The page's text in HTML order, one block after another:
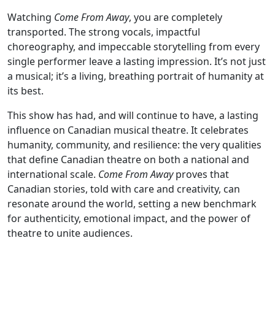
Watching Come From Away, you are completely
transported. The strong vocals, impactful
choreography, and impeccable storytelling from every
single performer leave a lasting impression. It’s not just
a musical; it’s a living, breathing portrait of humanity at
its best.
This show has had, and will continue to have, a lasting
influence on Canadian musical theatre. It celebrates
humanity, community, and resilience: the very qualities
that define Canadian theatre on both a national and
international scale. Come From Awayproves that
Canadian stories, told with care and creativity, can
resonate around the world, setting a new benchmark
for authenticity, emotional impact, and the power of
theatre to unite audiences.